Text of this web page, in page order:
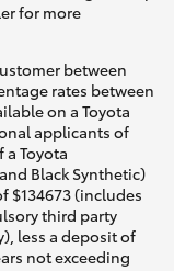
for more
between
rates between
on a Toyota
applicants of
Toyota
Black Synthetic)
$134673 (includes
third party
less a deposit of
not exceeding